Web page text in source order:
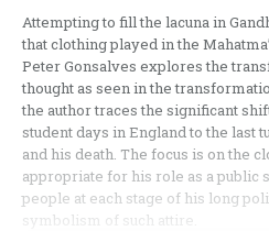
Attempting to fill the lacuna in
that clothing played in the
Peter Gonsalves explores the
thought as seen in the
the author traces the significant
student days in England to the last
and his death. The focus is on the
appropriate for his role as a public
people at each stage of his long
symbolism of such attire.